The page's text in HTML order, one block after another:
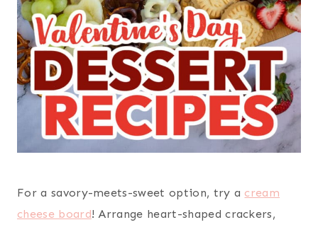
For a savory-meets-sweet option, try a cream
cheese board! Arrange heart-shaped crackers,